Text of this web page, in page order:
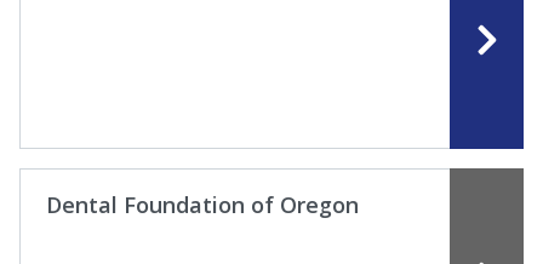
Dental Foundation of Oregon